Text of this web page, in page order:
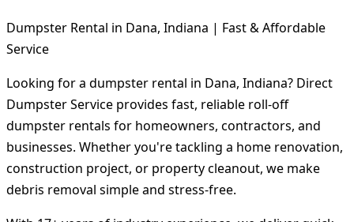
Dumpster Rental in Dana, Indiana | Fast & Affordable
Service
Looking for a dumpster rental in Dana, Indiana? Direct
Dumpster Service provides fast, reliable roll-off
dumpster rentals for homeowners, contractors, and
businesses. Whether you're tackling a home renovation,
construction project, or property cleanout, we make
debris removal simple and stress-free.